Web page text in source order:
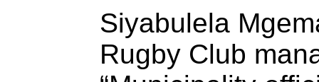
Siyabulela
Rugby Club